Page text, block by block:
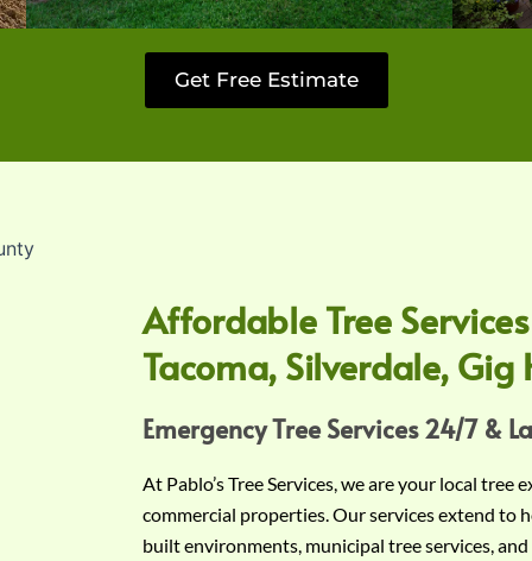
Get Free Estimate
Affordable Tree
Tacoma, Silverdale, Gig
Emergency Tree Services 24/7 &
At Pablo’s Tree Services, we are your local
commercial properties. Our services extend to
built environments, municipal tree services,